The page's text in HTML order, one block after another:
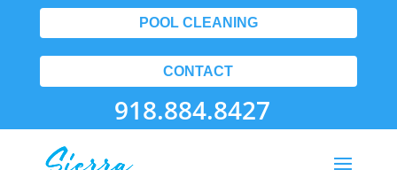
POOL CLEANING
CONTACT
918.884.8427